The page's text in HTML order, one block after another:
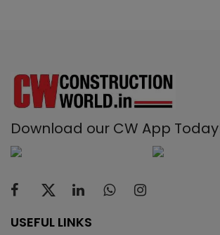
Download our CW App
USEFUL LINKS